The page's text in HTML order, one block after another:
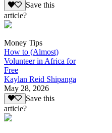
Save this
article?
Money Tips
How to (Almost)
Volunteer in Africa for
Free
Kaylan Reid Shipanga
May 28, 2026
Save this
article?